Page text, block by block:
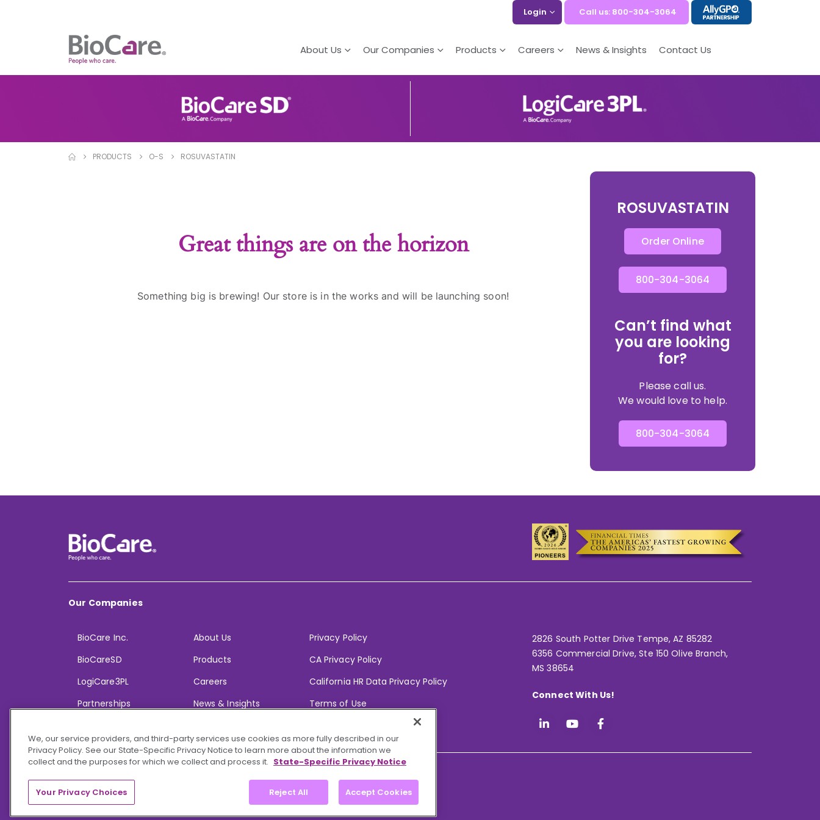
Login Call us: 800-304-3064
About Us Our Companies Products Careers News & Insights Contact Us
PRODUCTS O-S ROSUVASTATIN
Great things are on the horizon
Something big is brewing! Our store is in the works and will be launching soon!
ROSUVASTATIN
Order Online
800-304-3064
Can’t find what
you are looking
for?
Please call us.
We would love to help.
800-304-3064
Our Companies
BioCare Inc.
BioCareSD
LogiCare3PL
Partnerships
About Us
Products
Careers
News & Insights
Privacy Policy
CA Privacy Policy
California HR Data Privacy Policy
Terms of Use
2826 South Potter Drive Tempe,AZ 85282
6356 Commercial Drive, Ste 150 Olive Branch,
MS 38654
Connect With Us!
We, our service providers, and third-party services use cookies as more fully described in our
Privacy Policy. See our State-Specific Privacy Notice to learn more about the information we
collect and the purposes for which we collect and process it. State-Specific Privacy Notice
Reject All Accept Cookies
Your Privacy Choices